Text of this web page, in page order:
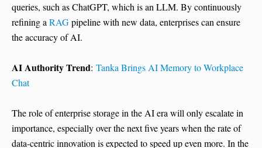
queries, such as ChatGPT, which is an LLM. By continuously
refining aRAGpipeline with new data, enterprises can ensure
the accuracy of AI.
AI Authority Trend: Tanka Brings AI Memory to Workplace
Chat
The role of enterprise storage in the AI era will only escalate in
importance, especially over the next five years when the rate of
data-centric innovation is expected to speed up even more. In the